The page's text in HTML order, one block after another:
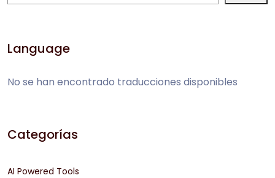
Language
No se han encontrado traducciones disponibles
Categorías
AI Powered Tools